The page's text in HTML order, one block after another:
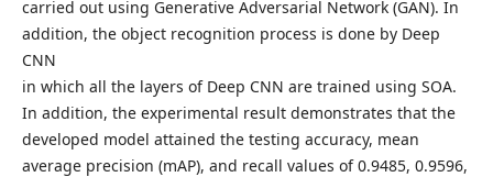
carried out using Generative Adversarial Network (GAN). In
addition, the object recognition process is done by Deep
CNN
in which all the layers of Deep CNN are trained using SOA.
In addition, the experimental result demonstrates that the
developed model attained the testing accuracy, mean
average precision (mAP), and recall values of 0.9485, 0.9596,